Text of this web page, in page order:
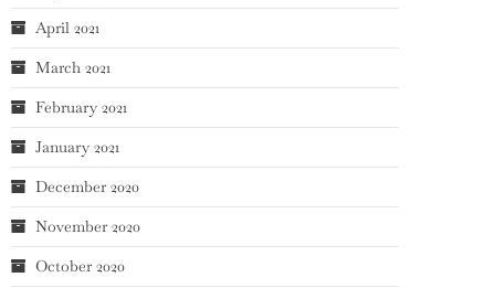
April 2021
March 2021
February 2021
January 2021
December 2020
November 2020
October 2020